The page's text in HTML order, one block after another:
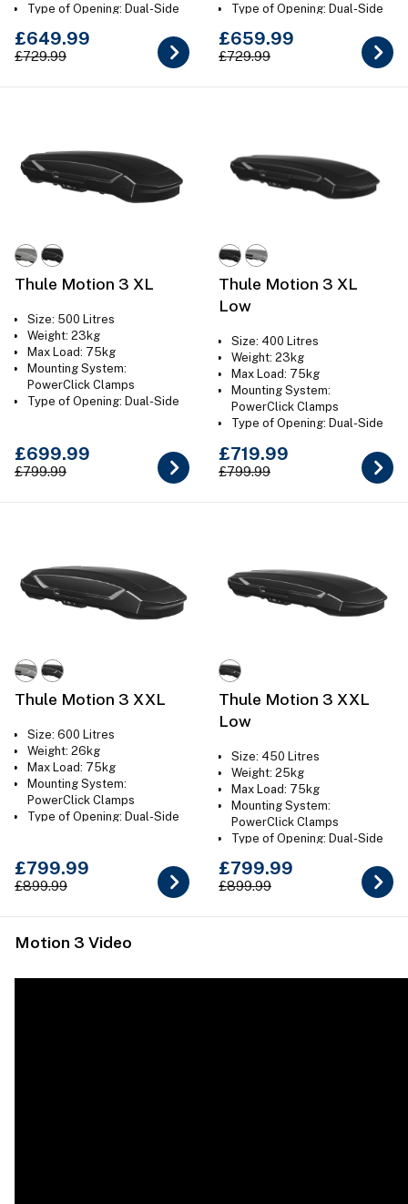
Type of Opening: Dual-Side
Grey
£649.99
£729.99
Type of Opening: Dual-Side
£659.99
£729.99
Thule Motion 3 XL
Size: 500 Litres
Weight: 23kg
Max Load: 75kg
Mounting System:
PowerClick Clamps
Type of Opening: Dual-Side
£699.99
£799.99
Thule Motion 3 XL
Low
Size: 400 Litres
Weight: 23kg
Max Load: 75kg
Mounting System:
PowerClick Clamps
Type of Opening: Dual-Side
Grey
£719.99
£799.99
Thule Motion 3 XXL
Size: 600 Litres
Weight: 26kg
Max Load: 75kg
Mounting System:
PowerClick Clamps
Type of Opening: Dual-Side
£799.99
£899.99
Thule Motion 3 XXL
Low
Size: 450 Litres
Weight: 25kg
Max Load: 75kg
Mounting System:
PowerClick Clamps
Type of Opening: Dual-Side
£799.99
£899.99
Motion 3 Video